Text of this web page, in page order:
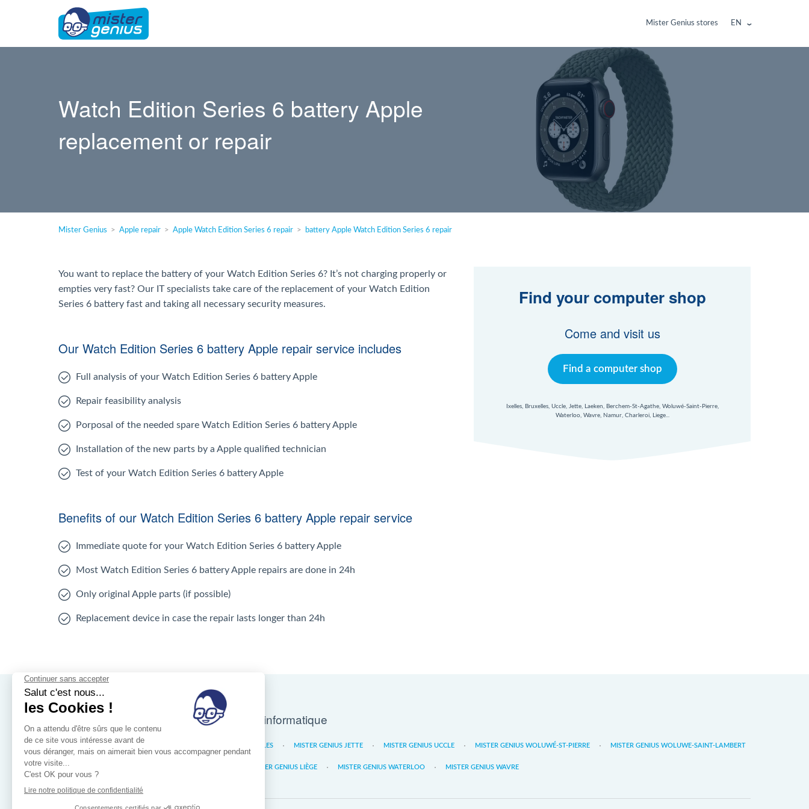
Mister Genius stores EN
Watch Edition Series 6 battery Apple
replacement or repair
Mister Genius Apple repair Apple Watch Edition Series 6 repair battery Apple Watch Edition Series 6 repair
You want to replace the battery of your Watch Edition Series 6? It’s not charging properly or
empties very fast? Our IT specialists take care of the replacement of your Watch Edition
Series 6 battery fast and taking all necessary security measures.
Find your computer shop
Come and visit us
Find a computer shop
Ixelles, Bruxelles, Uccle, Jette, Laeken, Berchem-St-Agathe, Woluwé-Saint-Pierre,
Waterloo, Wavre, Namur, Charleroi, Liege...
Our Watch Edition Series 6 battery Apple repair service includes
Full analysis of your Watch Edition Series 6 battery Apple
Repair feasibility analysis
Porposal of the needed spare Watch Edition Series 6 battery Apple
Installation of the new parts by a Apple qualified technician
Test of your Watch Edition Series 6 battery Apple
Benefits of our Watch Edition Series 6 battery Apple repair service
Immediate quote for your Watch Edition Series 6 battery Apple
Most Watch Edition Series 6 battery Apple repairs are done in 24h
Only original Apple parts (if possible)
Replacement device in case the repair lasts longer than 24h
Nos magasins d'informatique
IXELLES MISTER GENIUS JETTE MISTER GENIUS UCCLE MISTER GENIUS WOLUWÉ-ST-PIERRE MISTER GENIUS WOLUWE-SAINT-LAMBERT
MISTER GENIUS LIÈGE MISTER GENIUS WATERLOO MISTER GENIUS WAVRE